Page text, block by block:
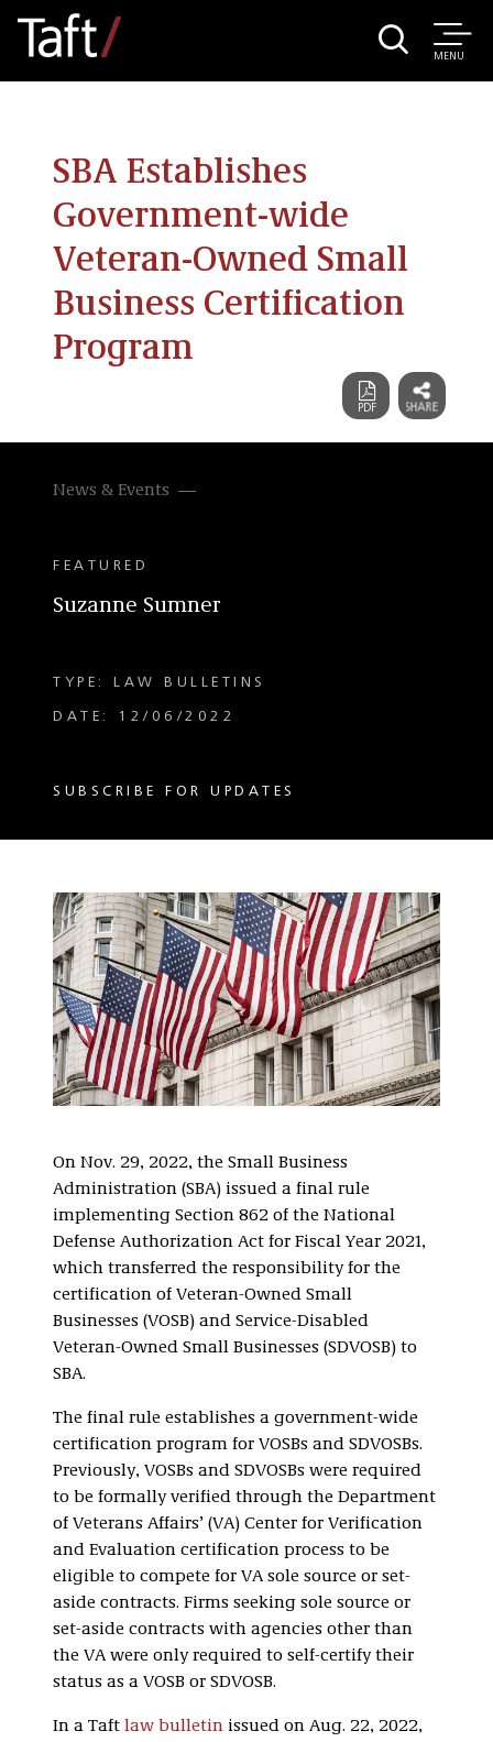
MENU
SBA Establishes
Government-wide
Veteran-Owned Small
Business Certification
Program
News & Events
FEATURED
Suzanne Sumner
TYPE: LAW BULLETINS
DATE: 12/06/2022
SUBSCRIBE FOR UPDATES
On Nov. 29, 2022, the Small Business
Administration (SBA) issued a final rule
implementing Section 862 of the National
Defense Authorization Act for Fiscal Year 2021,
which transferred the responsibility for the
certification of Veteran-Owned Small
Businesses (VOSB) and Service-Disabled
Veteran-Owned Small Businesses (SDVOSB) to
SBA.
The final rule establishes a government-wide
certification program for VOSBs and SDVOSBs.
Previously, VOSBs and SDVOSBs were required
to be formally verified through the Department
of Veterans Affairs’ (VA) Center for Verification
and Evaluation certification process to be
eligible to compete for VA sole source or set-
aside contracts. Firms seeking sole source or
set-aside contracts with agencies other than
the VA were only required to self-certify their
status as a VOSB or SDVOSB.
In a Taft law bulletin issued on Aug. 22, 2022,